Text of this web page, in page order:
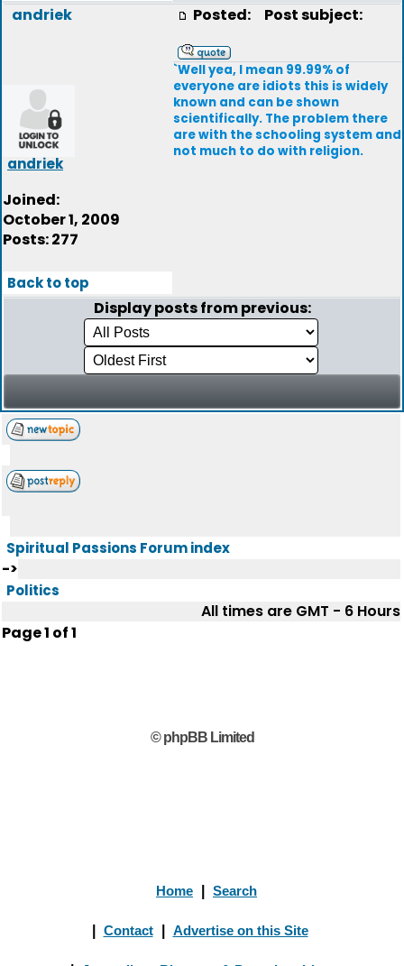
andriek
andriek
Joined:
October 1, 2009
Posts: 277
Posted: Post subject:
`Well yea, I mean 99.99% of
everyone are idiots this is widely
known and can be shown
scientifically. The problem there
are with the schooling system and
not much to do with religion.
Back to top
Display posts from previous:
Spiritual Passions Forum index
->
Politics
All times are GMT - 6 Hours
Page1 of1
© phpBB Limited
Home Search
Contact Advertise on this Site